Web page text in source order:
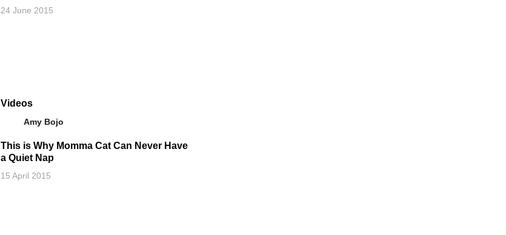
24 June 2015
Videos
Amy Bojo
This is Why Momma Cat Can Never Have
a Quiet Nap
15 April 2015